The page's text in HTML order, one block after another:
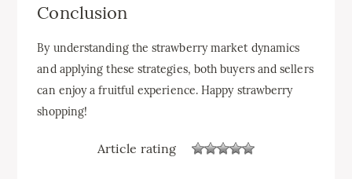
Conclusion
By understanding the strawberry market dynamics
and applying these strategies, both buyers and sellers
can enjoy a fruitful experience. Happy strawberry
shopping!
Article rating